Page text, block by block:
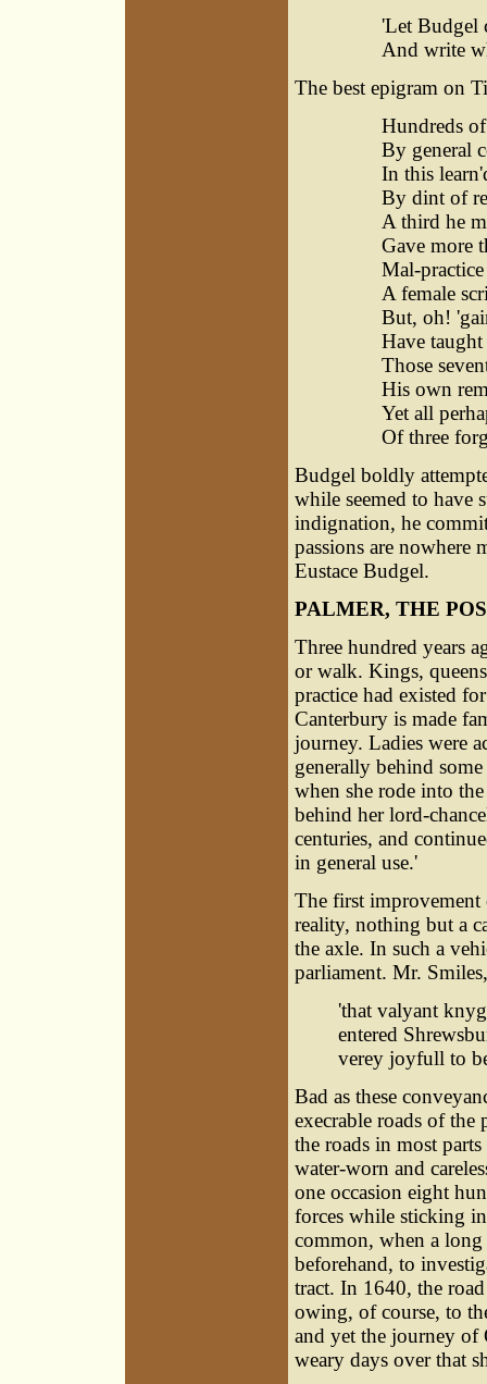
'Let Budgel
And write
The best epigram on
Hundreds
By general
In this
By dint of
A third he
Gave more
Mal-
A female
But, oh!
Have
Those
His own
Yet all
Of three
Budgel boldly
while seemed to have
indignation, he
passions are nowhere
Eustace Budgel.
PALMER, THE
Three hundred years
or walk. Kings,
practice had existed
Canterbury is made
journey. Ladies were
generally behind
when she rode into
behind her lord-
centuries, and
in general use.'
The first
reality, nothing but a
the axle. In such a
parliament. Mr.
'that valyant
entered
verey joyfull to
Bad as these
execrable roads of the
the roads in most
water-worn and
one occasion eight
forces while sticking
common, when a long
beforehand, to
tract. In 1640, the
owing, of course, to
and yet the journey of
weary days over that